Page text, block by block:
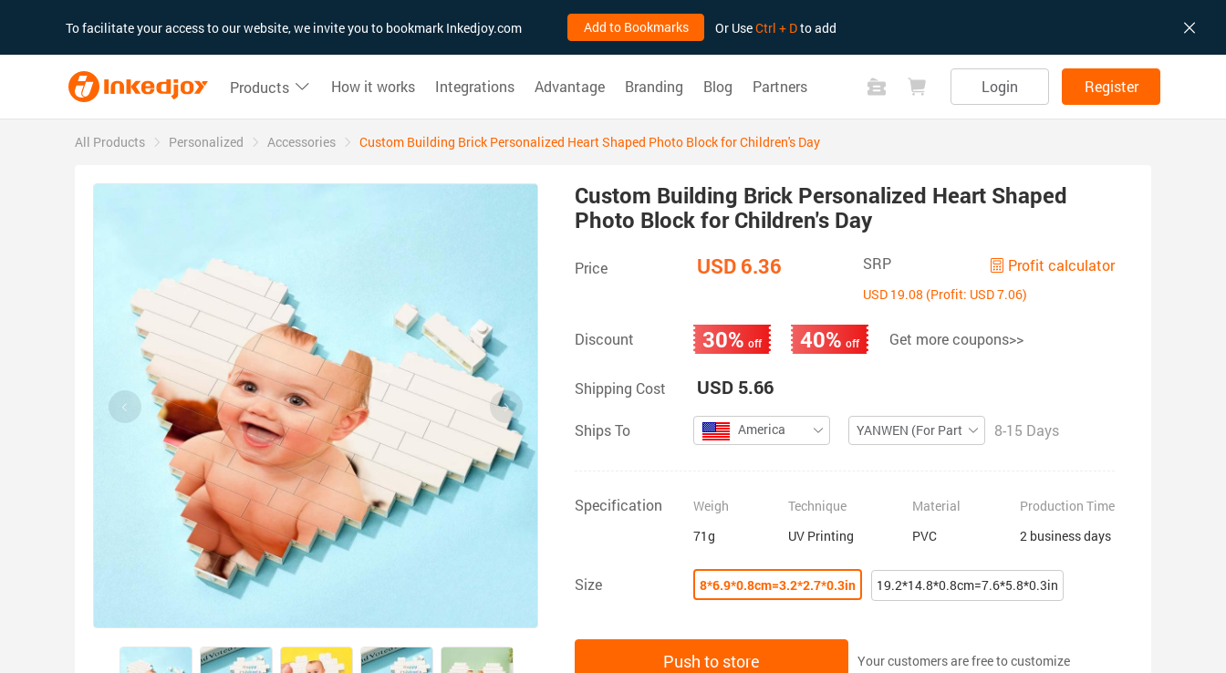
To facilitate your access to our website, we invite you to bookmark Inkedjoy.com Add to Bookmarks Or UseCtrl + Dto add
Products How it works Integrations Advantage Branding Blog Partners Login Register
All Products Personalized Accessories Custom Building Brick Personalized Heart Shaped Photo Block for Children's Day
Custom Building Brick Personalized Heart Shaped
Photo Block for Children's Day
Price USD 6.36 SRP Profit calculator
USD 19.08 (Profit: USD 7.06)
Discount 30% off 40% off Get more coupons>>
Shipping Cost USD 5.66
Ships To America YANWEN (For Partial ZIP)8-15 Days
Specification
Weigh
71g
Technique
UV Printing
Material
PVC
Production Time
2 business days
Size 8*6.9*0.8cm=3.2*2.7*0.3in 19.2*14.8*0.8cm=7.6*5.8*0.3in
Push to store Your customers are free to customize